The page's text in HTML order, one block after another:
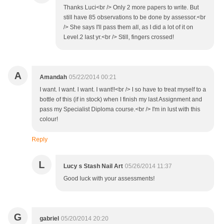
Thanks Luci<br /> Only 2 more papers to write. But
still have 85 observations to be done by assessor.<br
/> She says I'll pass them all, as I did a lot of it on
Level.2 last yr.<br /> Still, fingers crossed!
A Amandah 05/22/2014 00:21
I want. I want. I want. I want!!<br /> I so have to treat myself to a
bottle of this (if in stock) when I finish my last Assignment and
pass my Specialist Diploma course.<br /> I'm in lust with this
colour!
Reply
L Lucy s Stash Nail Art 05/26/2014 11:37
Good luck with your assessments!
G gabriel 05/20/2014 20:20